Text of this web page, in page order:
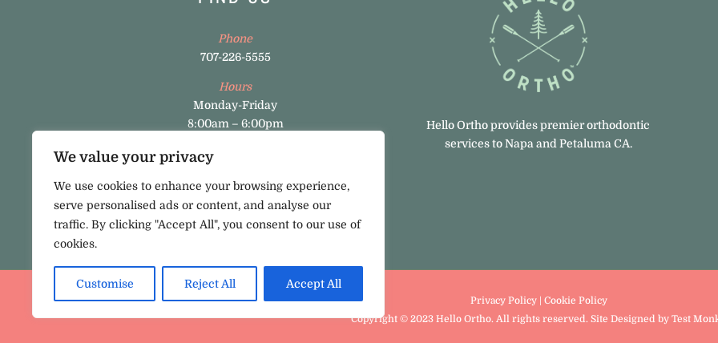
We value your privacy
We use cookies to enhance your browsing experience,
serve personalised ads or content, and analyse our
traffic. By clicking "Accept All", you consent to our use of
cookies.
Customise Reject All Accept All
Phone
707-226-5555
Hours
Monday-Friday
8:00am – 6:00pm
Napa Office
Pataluma Office
800 Baywood Drive, Dr., Suite A, 100 Petaluma,
Hello Ortho provides premier orthodontic
services to Napa and Petaluma CA.
Privacy Policy| Cookie Policy
Copyright © 2023 Hello Ortho. All rights reserved. Site Designed by Test